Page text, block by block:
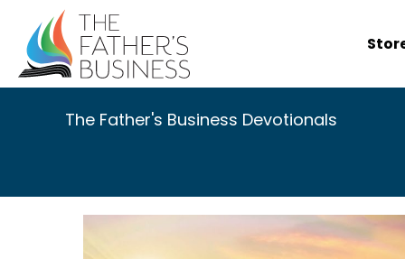
content
The Father's Business Devotionals